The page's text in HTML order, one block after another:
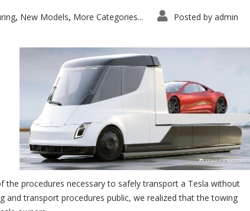
New Models More Categories... Posted by admin
procedures necessary to safely transport a Tesla without
and transport procedures public, we realized that the towing